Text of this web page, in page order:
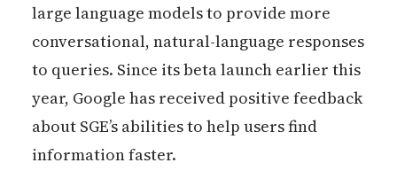
large language models to provide more
conversational, natural-language responses
to queries. Since its beta launch earlier this
year, Google has received positive feedback
about SGE’s abilities to help users find
information faster.